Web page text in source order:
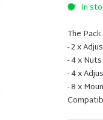
In
The
- 2 x
- 4 x Nuts
- 4 x
- 8 x